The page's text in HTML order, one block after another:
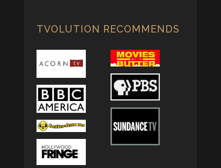
TVOLUTION RECOMMENDS